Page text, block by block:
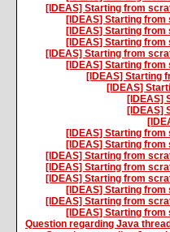
[IDEAS] Starting from
[IDEAS] Starting from
[IDEAS] Starting from
[IDEAS] Starting from
[IDEAS] Starting from
[IDEAS] Starting from
[IDEAS] Starting
[IDEAS]
[IDEAS]
[IDEAS]
[IDEAS] Starting from
[IDEAS] Starting from
[IDEAS] Starting from
[IDEAS] Starting from
[IDEAS] Starting from
[IDEAS] Starting from
[IDEAS] Starting from
[IDEAS] Starting from
Question regarding Java